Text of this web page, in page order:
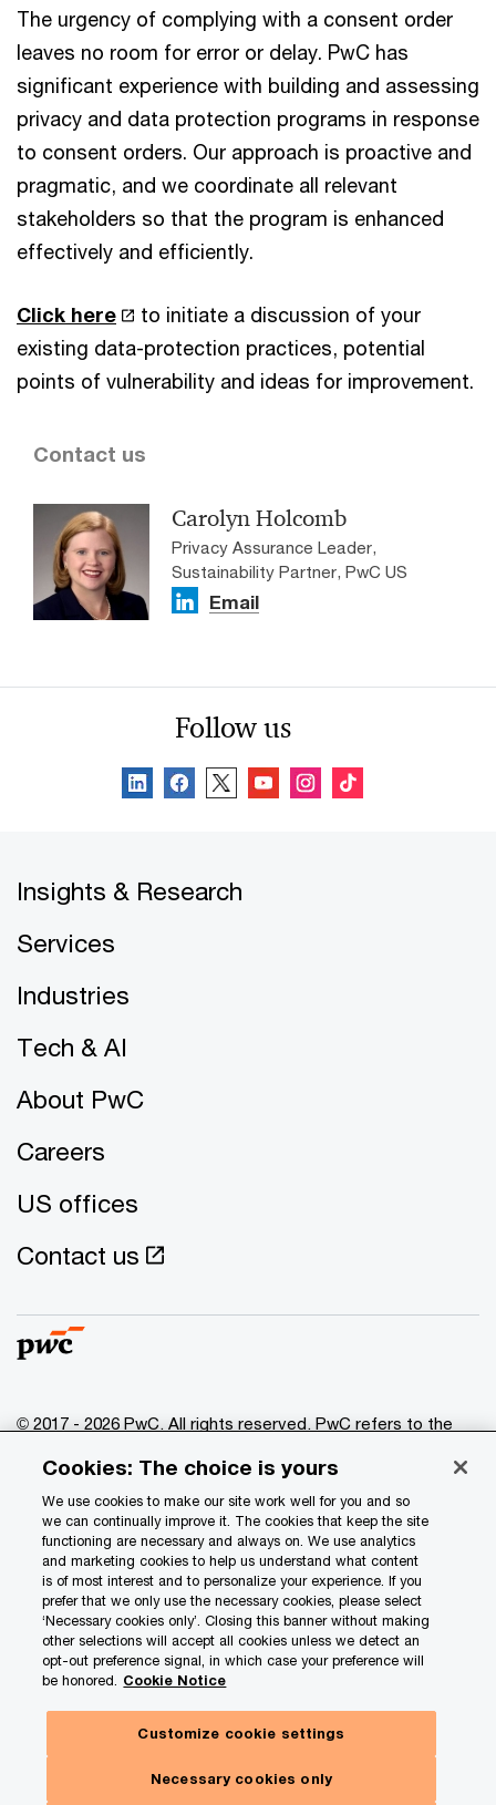
The urgency of complying with a consent order
leaves no room for error or delay. PwC has
significant experience with building and assessing
privacy and data protection programs in response
to consent orders. Our approach is proactive and
pragmatic, and we coordinate all relevant
stakeholders so that the program is enhanced
effectively and efficiently.
Click here
to initiate a discussion of your
existing data-protection practices, potential
points of vulnerability and ideas for improvement.
Contact us
Carolyn Holcomb
Privacy Assurance Leader,
Sustainability Partner, PwC US
Email
Follow us
Insights & Research
Services
Industries
Tech & AI
About PwC
Careers
US offices
Contact us
© 2017 - 2026 PwC. All rights reserved. PwC refers to the
of which is a separate legal entity. Please see
www.pwc.com/structure for further details.
Privacy
Data Privacy Framework
Cookie info
Legal
Terms and conditions
Site map
Your Privacy Choices
Cookies: The choice is yours
We use cookies to make our site work well for you and so
we can continually improve it. The cookies that keep the site
functioning are necessary and always on. We use analytics
and marketing cookies to help us understand what content
is of most interest and to personalize your experience. If you
prefer that we only use the necessary cookies, please select
‘Necessary cookies only’. Closing this banner without making
other selections will accept all cookies unless we detect an
opt-out preference signal, in which case your preference will
be honored. Cookie Notice
Customize cookie settings
Necessary cookies only